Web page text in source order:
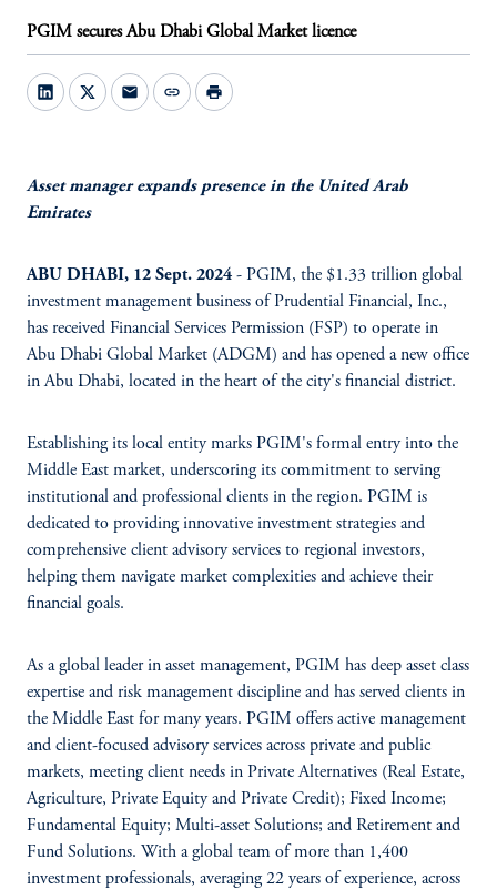
PGIM secures Abu Dhabi Global Market licence
mail link print
Asset manager expands presence in the United Arab
Emirates
ABU DHABI, 12 Sept. 2024 - PGIM, the $1.33 trillion global
investment management business of Prudential Financial, Inc.,
has received Financial Services Permission (FSP) to operate in
Abu Dhabi Global Market (ADGM) and has opened a new office
in Abu Dhabi, located in the heart of the city's financial district.
Establishing its local entity marks PGIM's formal entry into the
Middle East market, underscoring its commitment to serving
institutional and professional clients in the region. PGIM is
dedicated to providing innovative investment strategies and
comprehensive client advisory services to regional investors,
helping them navigate market complexities and achieve their
financial goals.
As a global leader in asset management, PGIM has deep asset class
expertise and risk management discipline and has served clients in
the Middle East for many years. PGIM offers active management
and client-focused advisory services across private and public
markets, meeting client needs in Private Alternatives (Real Estate,
Agriculture, Private Equity and Private Credit); Fixed Income;
Fundamental Equity; Multi-asset Solutions; and Retirement and
Fund Solutions. With a global team of more than 1,400
investment professionals, averaging 22 years of experience, across